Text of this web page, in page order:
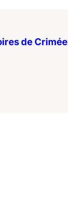
de Crimée